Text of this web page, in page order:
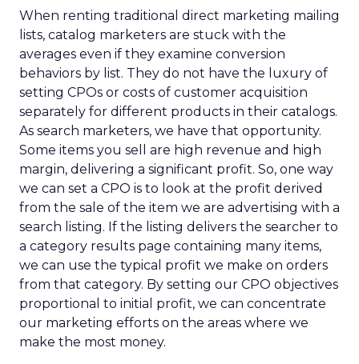
When renting traditional direct marketing mailing
lists, catalog marketers are stuck with the
averages even if they examine conversion
behaviors by list. They do not have the luxury of
setting CPOs or costs of customer acquisition
separately for different products in their catalogs.
As search marketers, we have that opportunity.
Some items you sell are high revenue and high
margin, delivering a significant profit. So, one way
we can set a CPO is to look at the profit derived
from the sale of the item we are advertising with a
search listing. If the listing delivers the searcher to
a category results page containing many items,
we can use the typical profit we make on orders
from that category. By setting our CPO objectives
proportional to initial profit, we can concentrate
our marketing efforts on the areas where we
make the most money.